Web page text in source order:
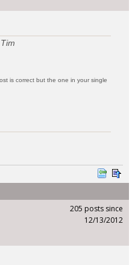
is correct but the one in your single
205 posts since
12/13/2012